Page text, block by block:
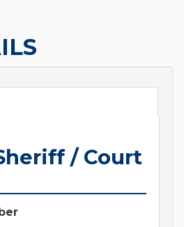
/ Court